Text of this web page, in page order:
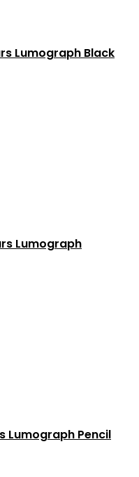
Lumograph Black
Lumograph
Lumograph Pencil